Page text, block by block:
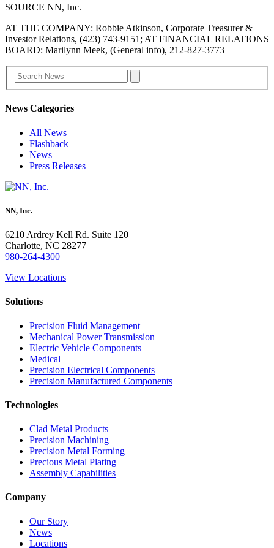
SOURCE NN, Inc.
AT THE COMPANY: Robbie Atkinson, Corporate Treasurer &
Investor Relations, (423) 743-9151; AT FINANCIAL RELATIONS
BOARD: Marilynn Meek, (General info), 212-827-3773
News Categories
All News
Flashback
News
Press Releases
NN, Inc.
6210 Ardrey Kell Rd. Suite 120
Charlotte, NC 28277
980-264-4300
View Locations
Solutions
Precision Fluid Management
Mechanical Power Transmission
Electric Vehicle Components
Medical
Precision Electrical Components
Precision Manufactured Components
Technologies
Clad Metal Products
Precision Machining
Precision Metal Forming
Precious Metal Plating
Assembly Capabilities
Company
Our Story
News
Locations